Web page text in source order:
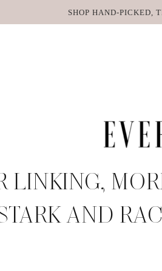
SHOP HAND-PICKED,
LINKING,
AND